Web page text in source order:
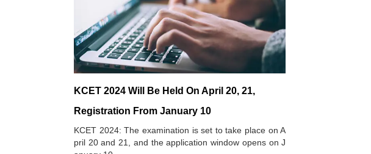
KCET 2024 Will Be Held On April 20, 21,
Registration From January 10
KCET 2024: The examination is set to take place on A
pril 20 and 21, and the application window opens on J